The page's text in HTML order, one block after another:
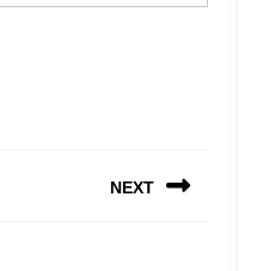
NEXT